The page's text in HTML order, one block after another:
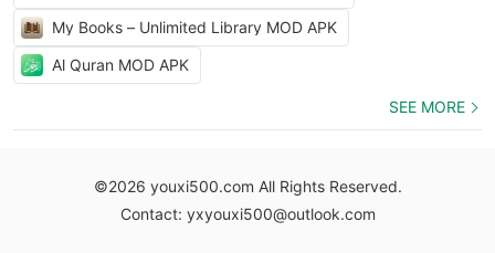
My Books – Unlimited Library MOD APK
Al Quran MOD APK
SEE MORE
©2026 youxi500.com All Rights Reserved.
Contact: yxyouxi500@outlook.com